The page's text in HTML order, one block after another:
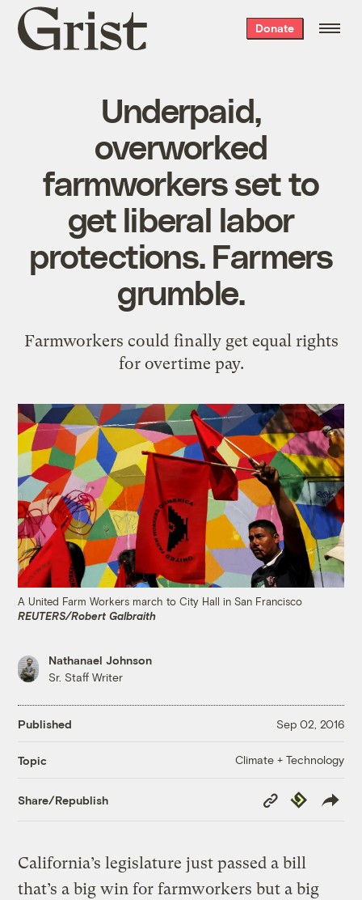
Grist
home
Donate
Underpaid,
overworked
farmworkers set to
get liberal labor
protections. Farmers
grumble.
Farmworkers could finally get equal rights
for overtime pay.
A United Farm Workers march to City Hall in San Francisco
REUTERS/Robert Galbraith
Nathanael Johnson
Sr. Staff Writer
Published Sep 02, 2016
Topic Climate + Technology
Share/Republish
Copy
Link
Republish
California’s legislature just passed a bill
that’s a big win for farmworkers but a big